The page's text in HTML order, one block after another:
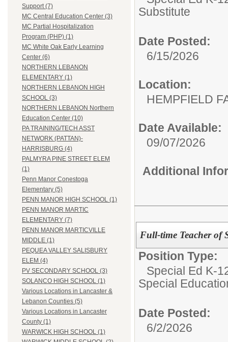
Support (7)
MC Central Education Center (3)
MC Partial Hospitalization
Program (PHP) (1)
MC White Oak Early Learning
Center (6)
NORTHERN LEBANON
ELEMENTARY (1)
NORTHERN LEBANON HIGH
SCHOOL (3)
NORTHERN LEBANON Northern
Education Center (10)
PA TRAINING/TECH ASST
NETWORK (PATTAN)-
HARRISBURG (4)
PALMYRA PINE STREET ELEM
(1)
Penn Manor Conestoga
Elementary (5)
PENN MANOR HIGH SCHOOL (1)
PENN MANOR MARTIC
ELEMENTARY (7)
PENN MANOR MARTICVILLE
MIDDLE (1)
PEQUEA VALLEY SALISBURY
ELEM (4)
PV SECONDARY SCHOOL (3)
SOLANCO HIGH SCHOOL (1)
Various Locations in Lancaster &
Lebanon Counties (5)
Various Locations in Lancaster
County (1)
WARWICK HIGH SCHOOL (1)
Substitute
Date Posted:
6/15/2026
Location:
HEMPFIELD
Date Available:
09/07/2026
Additional
Full-time Teacher of
Position Type:
Special Ed K-
Special
Date Posted:
6/2/2026